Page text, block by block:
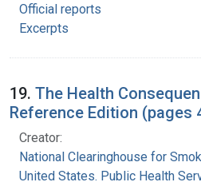
Official reports
Excerpts
19. The Health
Reference Edition (pages
Creator:
National Clearinghouse for
United States. Public Health